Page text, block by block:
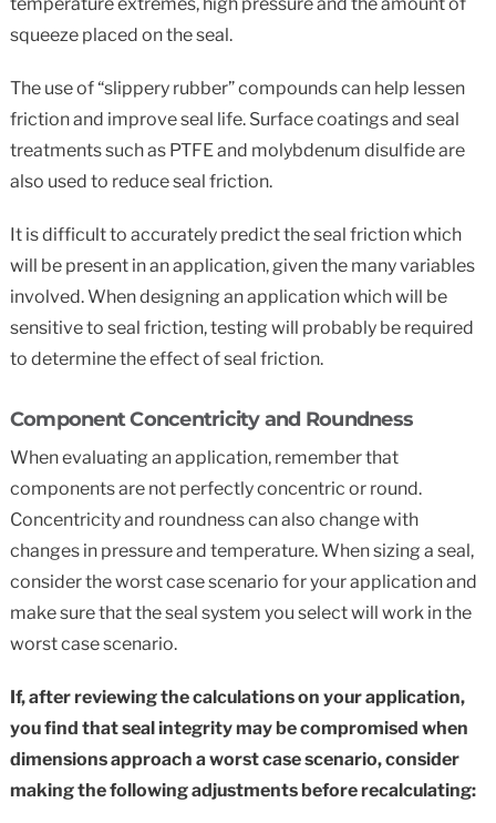
squeeze placed on the seal.
The use of “slippery rubber” compounds can help lessen
friction and improve seal life. Surface coatings and seal
treatments such as PTFE and molybdenum disulfide are
also used to reduce seal friction.
It is difficult to accurately predict the seal friction which
will be present in an application, given the many variables
involved. When designing an application which will be
sensitive to seal friction, testing will probably be required
to determine the effect of seal friction.
Component Concentricity and Roundness
When evaluating an application, remember that
components are not perfectly concentric or round.
Concentricity and roundness can also change with
changes in pressure and temperature. When sizing a seal,
consider the worst case scenario for your application and
make sure that the seal system you select will work in the
worst case scenario.
If, after reviewing the calculations on your application,
you find that seal integrity may be compromised when
dimensions approach a worst case scenario, consider
making the following adjustments before recalculating: